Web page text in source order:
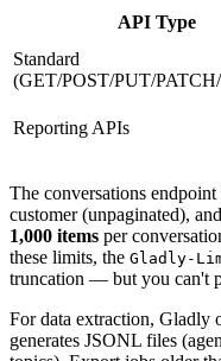
API Type
Standard
(GET/POST/PUT/
Reporting APIs
The conversations endpoint
customer (unpaginated),
1,000 items per
these limits, the Gladly-
truncation — but you can't
For data extraction, Gladly
generates JSONL files